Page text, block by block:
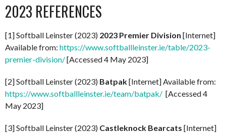
2023 REFERENCES
[1] Softball Leinster (2023) 2023 Premier Division [Internet]
Available from: https://www.softballleinster.ie/table/2023-
premier-division/[Accessed 4 May 2023]
[2] Softball Leinster (2023) Batpak[Internet] Available from:
https://www.softballleinster.ie/team/batpak/ [Accessed 4
May 2023]
[3] Softball Leinster (2023) Castleknock Bearcats [Internet]